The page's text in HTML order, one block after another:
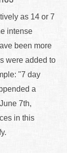
as 14 or 7
intense
been more
were added to
"7 day
a
7th,
in this